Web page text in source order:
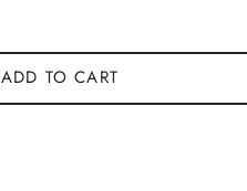
ADD TO CART